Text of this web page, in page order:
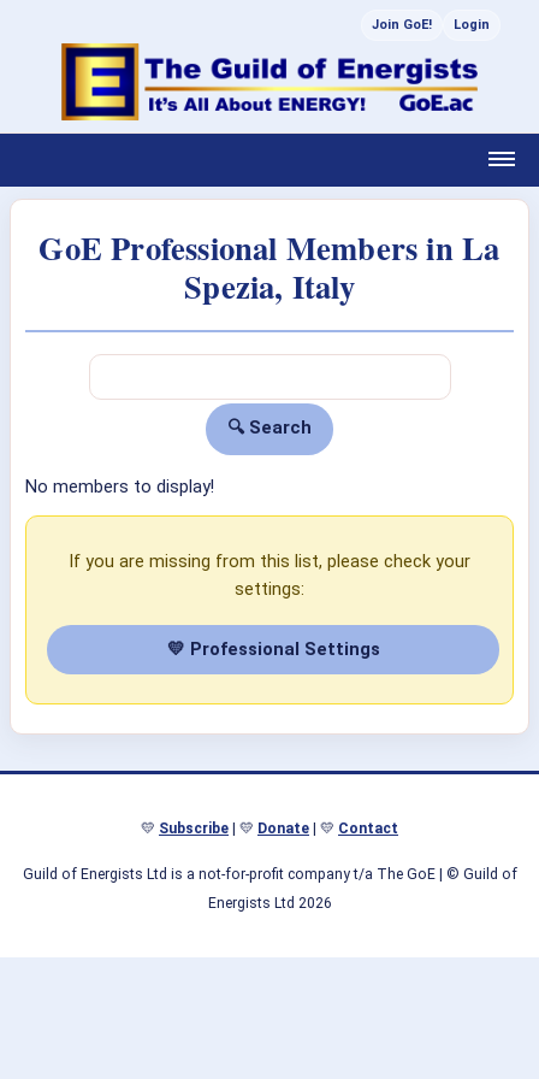
Join GoE! Login
GoE Professional Members in La
Spezia, Italy
No members to display!
If you are missing from this list, please check your
settings:
💛 Professional Settings
💛 Subscribe | 💛 Donate | 💛 Contact
Guild of Energists Ltd is a not-for-profit company t/a The GoE| © Guild of
Energists Ltd 2026